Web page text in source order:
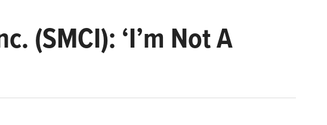
(SMCI): ‘I’m Not A